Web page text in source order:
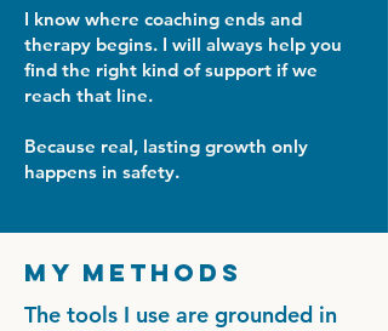
I know where coaching ends and
therapy begins. I will always help you
find the right kind of support if we
reach that line.
Because real, lasting growth only
happens in safety.
My Methods
The tools I use are grounded in